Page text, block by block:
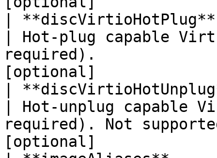
|
| Hot-plug capable
required).
[optional]
|
| Hot-unplug capable
required). Not
[optional]